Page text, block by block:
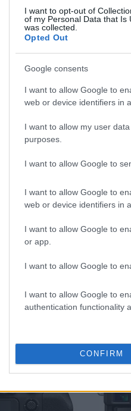
I want to opt-out of
of my Personal Data that Is
was collected.
Opted Out
Google consents
I want to allow Google to
web or device identifiers in
I want to allow my user
purposes.
I want to allow Google to
I want to allow Google to
web or device identifiers in
I want to allow Google to
or app.
I want to allow Google to
I want to allow Google to
authentication functionality
CONFIRM